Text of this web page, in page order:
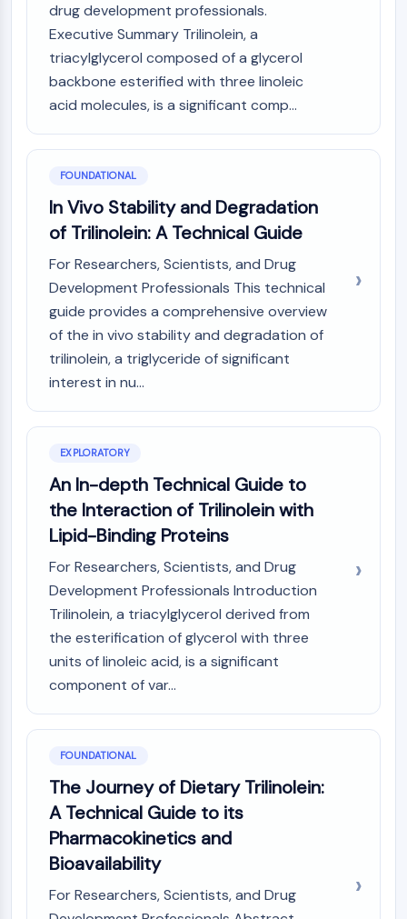
Vitamin D Related/Nuclear Receptor
Orphan Nuclear Receptor
VKOR
REV-ERB
Constitutive Androstane Receptor
Nuclear Hormone Receptor 4A/NR4A
Mineralocorticoid Receptor
LXR
Progesterone Receptor
Thyroid Hormone Receptor
RAR/RXR
VD/VDR
Androgen Receptor
PPAR
ANTIBODY-DRUG CONJUGATE/ADC
RELATED
Antibody-drug Conjugate/ADC Related
Antibody-Oligonucleotide Conjugates
(AOCs)
ADC Antibody
PROTAC-Linker Conjugates for PAC
Peptide-Drug Conjugates (PDCs)
Antibody-Drug Conjugates (ADCs)
Radionuclide-Drug Conjugates (RDCs)
ADC Payload
Drug-Linker Conjugates for ADC
EPIGENETICS
DNA Methylation
Non-coding RNA
Epigenetic Reader Domain
Histone Modification
MAPK/ERK PATHWAY
drug development professionals.
Executive Summary Trilinolein, a
triacylglycerol composed of a glycerol
backbone esterified with three linoleic
acid molecules, is a significant comp...
FOUNDATIONAL
In Vivo Stability and Degradation
of Trilinolein: A Technical Guide
For Researchers, Scientists, and Drug
Development Professionals This technical
guide provides a comprehensive overview
of the in vivo stability and degradation of
trilinolein, a triglyceride of significant
interest in nu...
EXPLORATORY
An In-depth Technical Guide to
the Interaction of Trilinolein with
Lipid-Binding Proteins
For Researchers, Scientists, and Drug
Development Professionals Introduction
Trilinolein, a triacylglycerol derived from
the esterification of glycerol with three
units of linoleic acid, is a significant
component of var...
FOUNDATIONAL
The Journey of Dietary Trilinolein:
A Technical Guide to its
Pharmacokinetics and
Bioavailability
For Researchers, Scientists, and Drug